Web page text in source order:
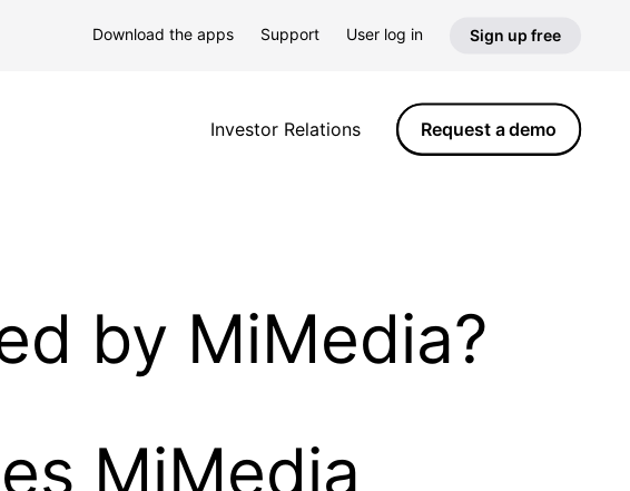
Download the apps Support User log in Sign up free
Investor Relations Request a demo
by MiMedia?
MiMedia